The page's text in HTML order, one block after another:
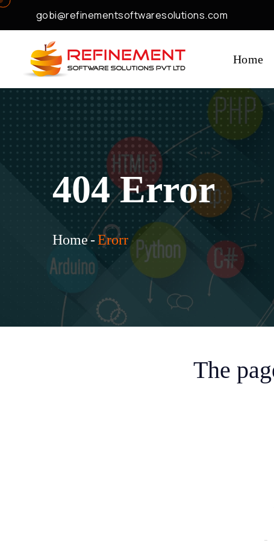
gobi@refinementsoftwaresolutions.com
Home
404 Error
Home-Erorr
The